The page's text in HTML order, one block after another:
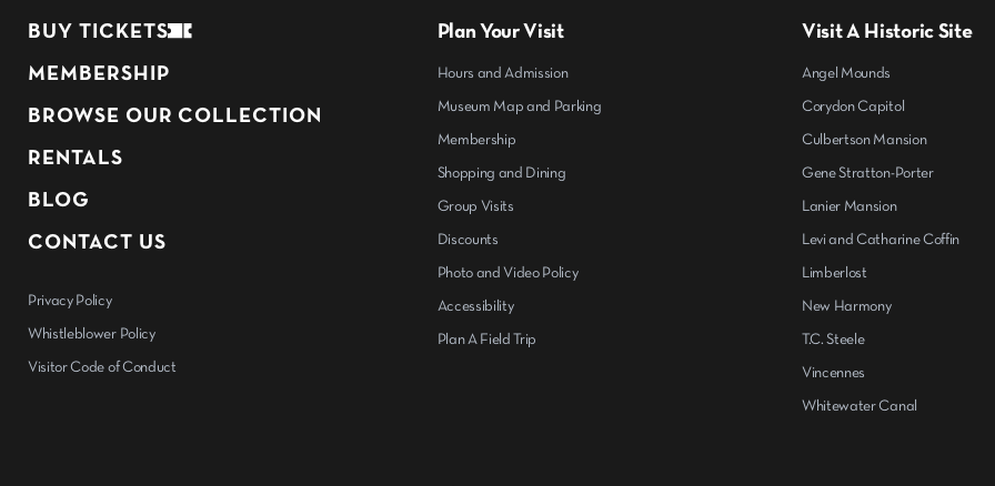
BUY TICKETS
MEMBERSHIP
BROWSE OUR COLLECTION
RENTALS
BLOG
CONTACT US
Privacy Policy
Whistleblower Policy
Visitor Code of Conduct
Plan Your Visit
Hours and Admission
Museum Map and Parking
Membership
Shopping and Dining
Group Visits
Discounts
Photo and Video Policy
Accessibility
Plan A Field Trip
Visit A Historic Site
Angel Mounds
Corydon Capitol
Culbertson Mansion
Gene Stratton-Porter
Lanier Mansion
Levi and Catharine Coffin
Limberlost
New Harmony
T.C. Steele
Vincennes
Whitewater Canal